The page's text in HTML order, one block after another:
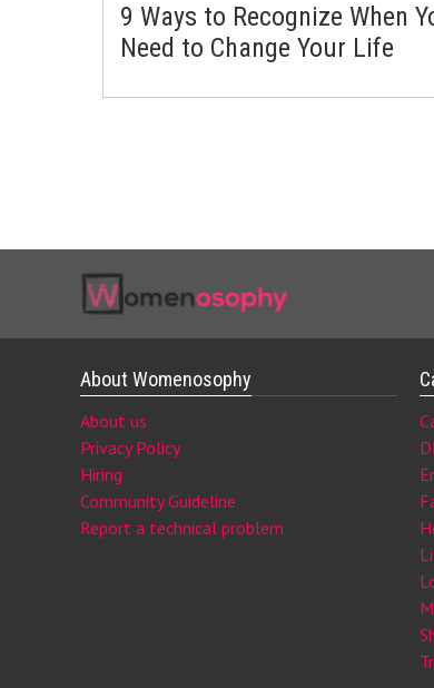
9 Ways to Recognize When
Need to Change Your Life
About Womenosophy
About us
Privacy Policy
Hiring
Community Guideline
Report a technical problem